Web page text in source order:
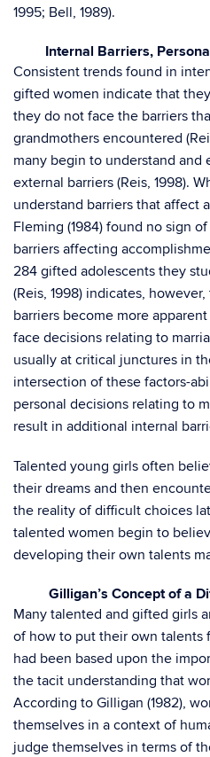
1995; Bell, 1989).
Internal Barriers,
Consistent trends found in
gifted women indicate that
they do not face the barriers
grandmothers encountered
many begin to understand
external barriers (Reis, 1998).
understand barriers that affect
Fleming (1984) found no sign
barriers affecting
284 gifted adolescents they
(Reis, 1998) indicates,
barriers become more
face decisions relating to
usually at critical junctures in
intersection of these factors-
personal decisions relating to
result in additional internal
Talented young girls often
their dreams and then
the reality of difficult choices
talented women begin to
developing their own talents
Gilligan’s Concept of a
Many talented and gifted girls
of how to put their own talents
had been based upon the
the tacit understanding that
According to Gilligan (1982),
themselves in a context of
judge themselves in terms of